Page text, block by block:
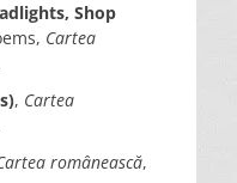
Shop
Cartea
, Cartea
românească,